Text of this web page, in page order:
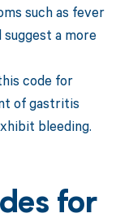
such as fever
a more
code for
of gastritis
bleeding.
for